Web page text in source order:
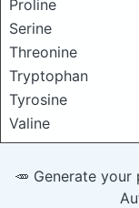
Proline
Serine
Threonine
Tryptophan
Tyrosine
Valine
🥕 Generate